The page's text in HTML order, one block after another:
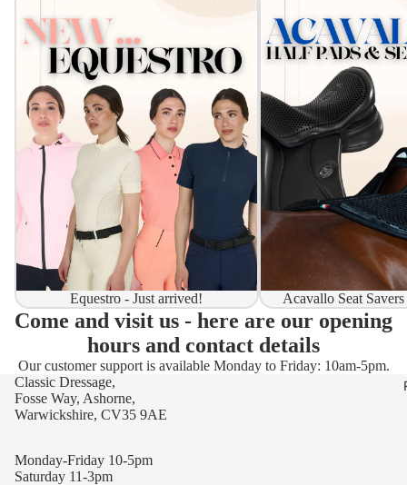
Equestro - Just arrived! Acavallo Seat
Come and visit us - here are our opening
hours and contact details
Our customer support is available Monday to Friday: 10am-5pm.
Classic Dressage,
Fosse Way, Ashorne,
Warwickshire, CV35 9AE
Monday-Friday 10-5pm
Saturday 11-3pm